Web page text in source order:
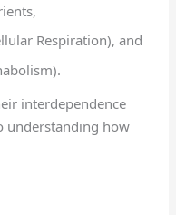
Respiration), and
interdependence
understanding how